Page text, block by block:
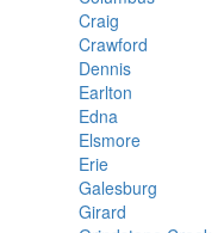
Craig
Crawford
Dennis
Earlton
Edna
Elsmore
Erie
Galesburg
Girard